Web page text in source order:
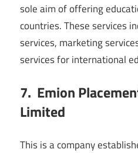
sole aim of offering
countries. These services
services, marketing
services for international
7. Emion
Limited
This is a company